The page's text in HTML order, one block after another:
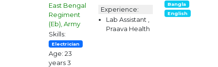
East Bengal
Regiment
(Eb), Army
Skills:
Electrician
Age: 23
years 3
Experience:
Lab Assistant ,
Praava Health
Bangla
English